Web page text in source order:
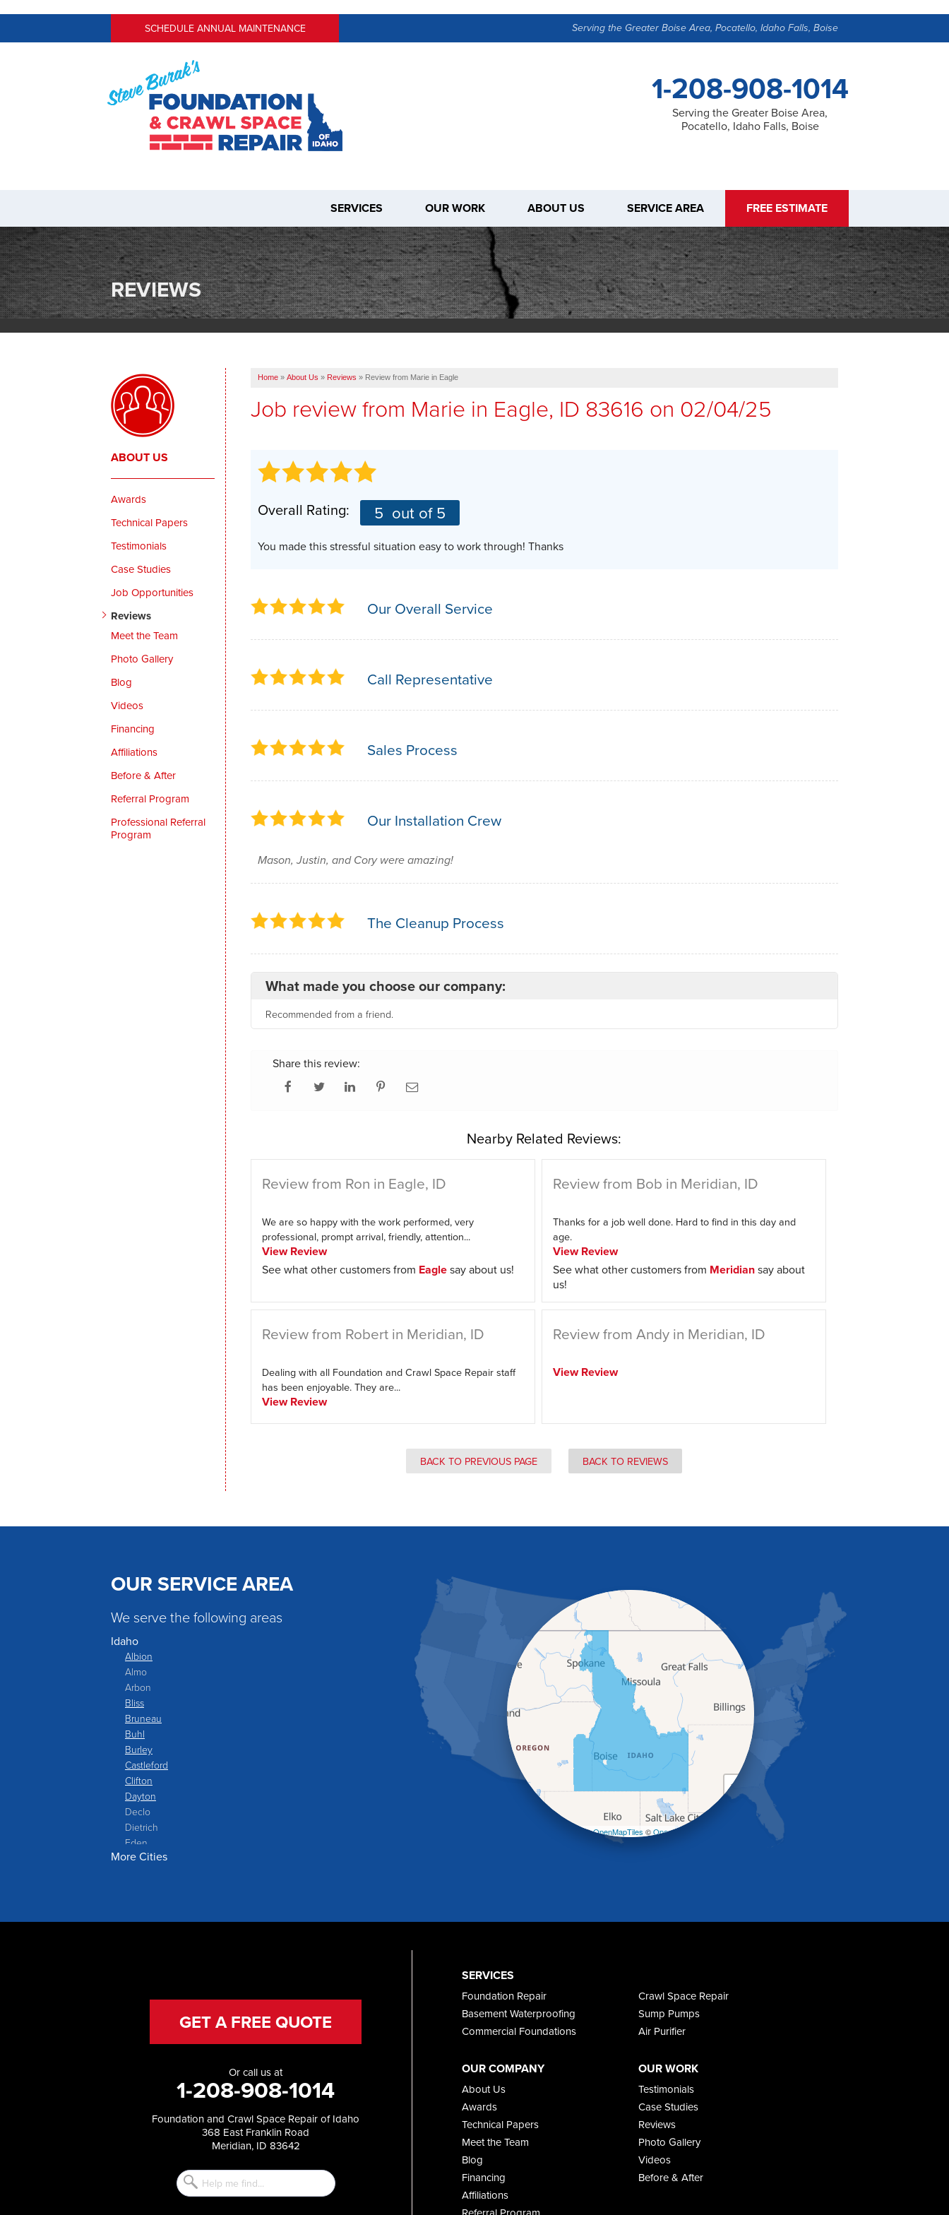
SCHEDULE ANNUAL MAINTENANCE Serving the Greater Boise Area, Pocatello, Idaho Falls, Boise
1-208-908-1014
Serving the Greater Boise Area,
Pocatello, Idaho Falls, Boise
SERVICES OUR WORK ABOUT US SERVICE AREA FREE ESTIMATE
REVIEWS
Home » About Us » Reviews » Review from Marie in Eagle
Job review from Marie in Eagle, ID 83616 on 02/04/25
Overall Rating: 5 out of 5
You made this stressful situation easy to work through! Thanks
Our Overall Service
Call Representative
Sales Process
Our Installation Crew
Mason, Justin, and Cory were amazing!
The Cleanup Process
What made you choose our company:
Recommended from a friend.
Share this review:
Nearby Related Reviews:
Review from Ron in Eagle, ID
We are so happy with the work performed, very
professional, prompt arrival, friendly, attention...
View Review
See what other customers from Eaglesay about us!
Review from Bob in Meridian, ID
Thanks for a job well done. Hard to find in this day and
age.
View Review
See what other customers from Meridiansay about
us!
Review from Robert in Meridian, ID
Dealing with all Foundation and Crawl Space Repair staff
has been enjoyable. They are...
View Review
Review from Andy in Meridian, ID
View Review
BACK TO PREVIOUS PAGE BACK TO REVIEWS
ABOUT US
Awards
Technical Papers
Testimonials
Case Studies
Job Opportunities
Reviews
Meet the Team
Photo Gallery
Blog
Videos
Financing
Affiliations
Before & After
Referral Program
Professional Referral
Program
OUR SERVICE AREA
We serve the following areas
Idaho
Albion
Almo
Arbon
Bliss
Bruneau
Buhl
Burley
Castleford
Clifton
Dayton
Declo
Dietrich
Eden
Filer
Gooding
Hazelton
Jerome
Mountain Home AFB
More Cities
+
| ©OpenMapTiles ©OpenStreetMap contributors
SERVICES
Foundation Repair
Crawl Space Repair
Basement Waterproofing
Sump Pumps
Commercial Foundations
Air Purifier
OUR COMPANY
About Us
Awards
Technical Papers
Meet the Team
Blog
Financing
Affiliations
OUR WORK
Testimonials
Case Studies
Reviews
Photo Gallery
Videos
Before & After
GET A FREE QUOTE
Or call us at
1-208-908-1014
Foundation and Crawl Space Repair of Idaho
368 East Franklin Road
Meridian, ID 83642